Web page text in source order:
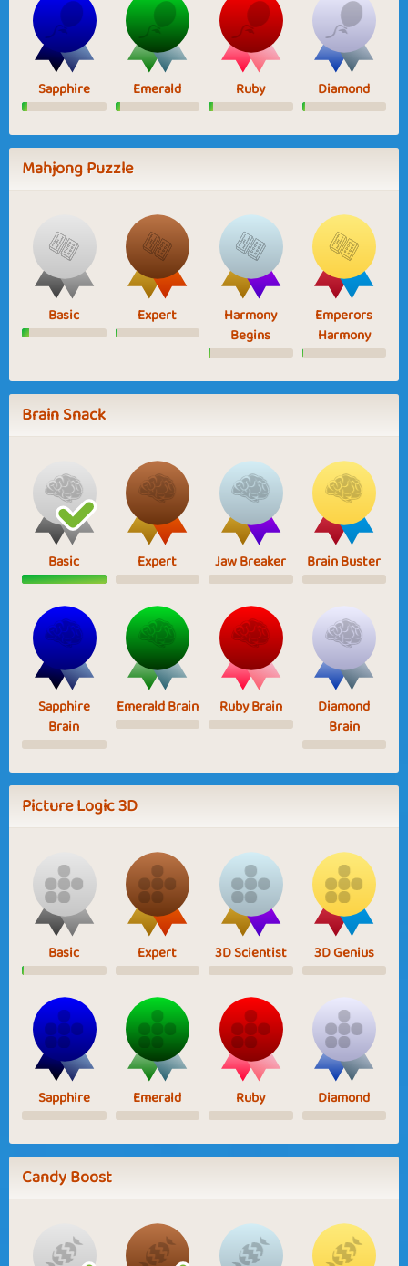
Sapphire Emerald Ruby Diamond
Mahjong Puzzle
Basic Expert
Harmony
Begins
Emperors
Harmony
Brain Snack
Basic Expert Jaw Breaker Brain Buster
Sapphire
Brain
Emerald Brain Ruby Brain
Diamond
Brain
Picture Logic 3D
Basic Expert 3D Scientist 3D Genius
Sapphire Emerald Ruby Diamond
Candy Boost